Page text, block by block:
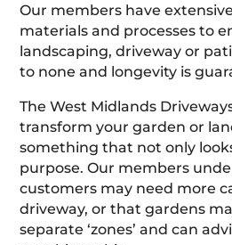
Our members have
materials and processes to
landscaping, driveway or
to none and longevity is
The West Midlands
transform your garden or
something that not only
purpose. Our members
customers may need more
driveway, or that gardens
separate ‘zones’ and can